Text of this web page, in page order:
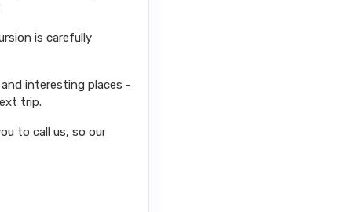
is carefully
interesting places -
trip.
to call us, so our